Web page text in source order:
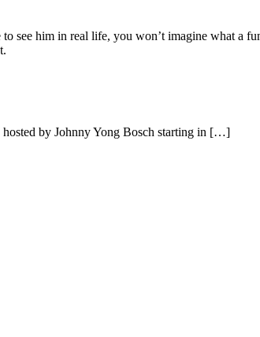
see him in real life, you won’t imagine what a
by Johnny Yong Bosch starting in […]